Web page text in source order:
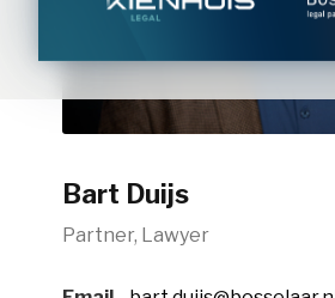
Bart Duijs
Partner, Lawyer